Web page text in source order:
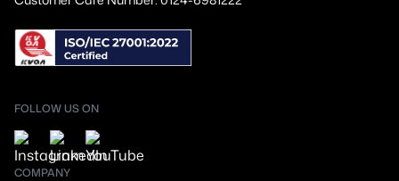
FOLLOW US ON
COMPANY